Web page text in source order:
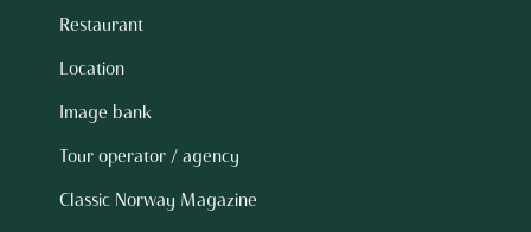
Restaurant
Location
Image bank
Tour operator / agency
Classic Norway Magazine